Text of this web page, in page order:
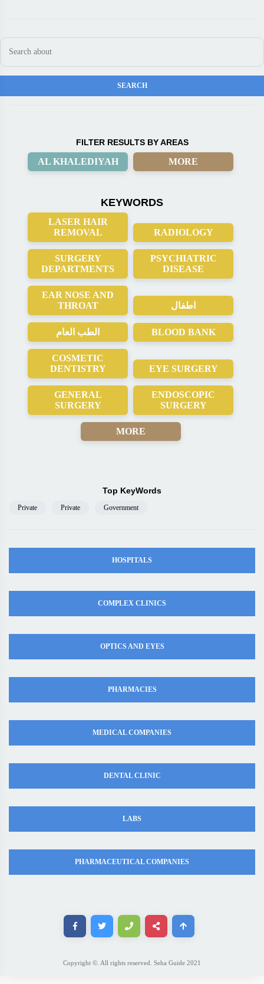
FILTER RESULTS BY AREAS
AL KHALEDIYAH MORE
KEYWORDS
LASER HAIR
REMOVAL
RADIOLOGY
SURGERY
DEPARTMENTS
PSYCHIATRIC
DISEASE
EAR NOSE AND
THROAT
اطفال
الطب العام BLOOD BANK
COSMETIC
DENTISTRY
EYE SURGERY
GENERAL
SURGERY
ENDOSCOPIC
SURGERY
MORE
Top KeyWords
Private Private Government
HOSPITALS
COMPLEX CLINICS
OPTICS AND EYES
PHARMACIES
MEDICAL COMPANIES
DENTAL CLINIC
LABS
PHARMACEUTICAL COMPANIES
Copyright ©. All rights reserved. Seha Guide 2021